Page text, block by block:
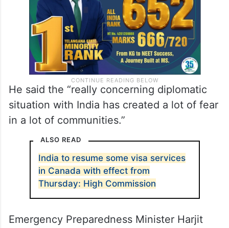
He said the “really concerning diplomatic
situation with India has created a lot of fear
in a lot of communities.”
ALSO READ
India to resume some visa services
in Canada with effect from
Thursday: High Commission
Emergency Preparedness Minister Harjit